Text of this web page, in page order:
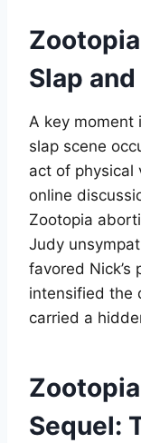
Slap
A key moment
slap scene
act of physical
online
Zootopia
Judy
favored Nick’s
intensified the
carried a
Sequel: